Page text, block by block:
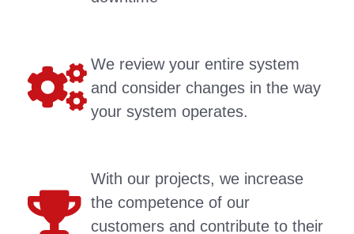
We review your entire system
and consider changes in the way
your system operates.
With our projects, we increase
the competence of our
customers and contribute to their